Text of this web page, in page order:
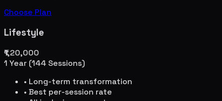
Choose Plan
Lifestyle
₹1,20,000
1 Year (144 Sessions)
• Long-term transformation
• Best per-session rate